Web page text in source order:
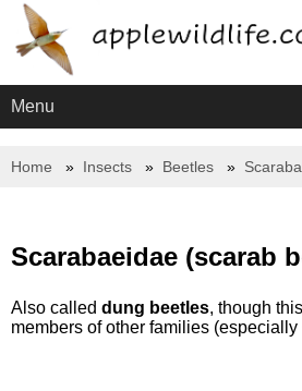
Menu
Home Insects Beetles
Scarabaeidae (scarab
Also called dung beetles, though
members of other families (especially